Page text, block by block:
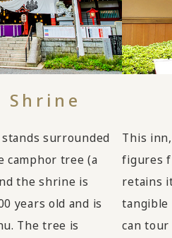
Shrine
surrounded
camphor tree (a
the shrine is
years old and is
The tree is
This
figures
retains
tangible
can tour